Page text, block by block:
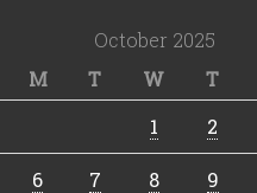
October 2025
M T W T
1
2
6 7 8 9